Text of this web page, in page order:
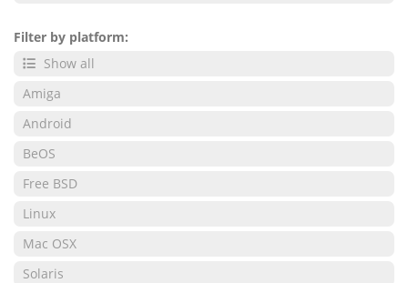
Filter by platform:
Show all
Amiga
Android
BeOS
Free BSD
Linux
Mac OSX
Solaris